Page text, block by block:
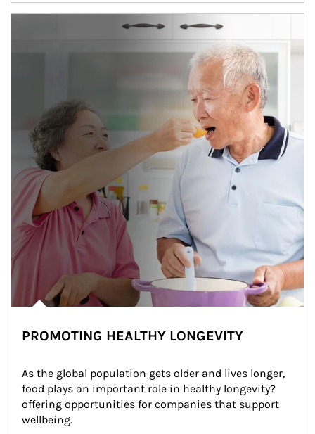
man and women in kitchen eating
PROMOTING HEALTHY LONGEVITY
As the global population gets older and lives longer,
food plays an important role in healthy longevity?
offering opportunities for companies that support
wellbeing.